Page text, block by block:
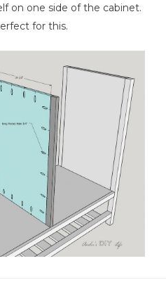
on one side of the cabinet.
for this.